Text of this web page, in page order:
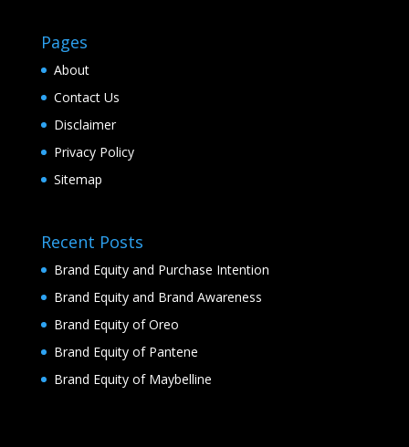
Pages
About
Contact Us
Disclaimer
Privacy Policy
Sitemap
Recent Posts
Brand Equity and Purchase Intention
Brand Equity and Brand Awareness
Brand Equity of Oreo
Brand Equity of Pantene
Brand Equity of Maybelline